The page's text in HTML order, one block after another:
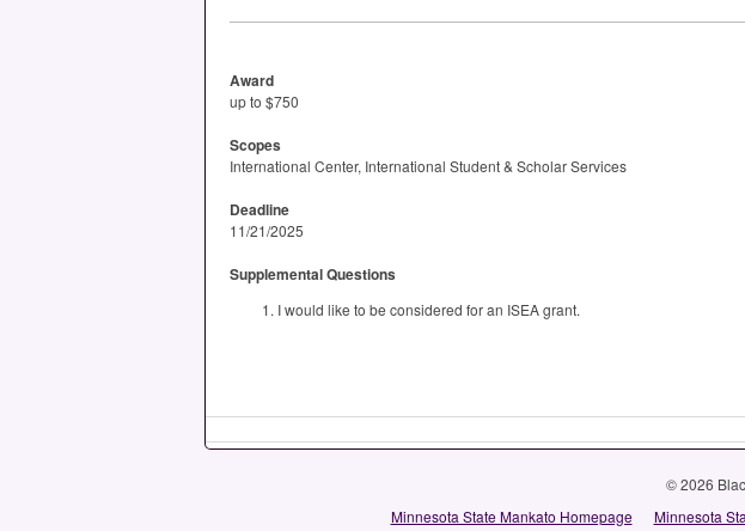
Award
up to $750
Scopes
International Center, International Student & Scholar Services
Deadline
11/21/2025
Supplemental Questions
I would like to be considered for an ISEA grant.
© 2026
Minnesota State Mankato Homepage
Minnesota